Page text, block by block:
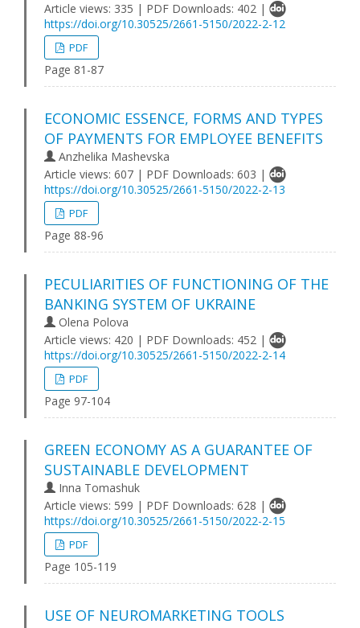
Article views: 335 | PDF Downloads: 402 |
https://doi.org/10.30525/2661-5150/2022-2-12
PDF
Page 81-87
ECONOMIC ESSENCE, FORMS AND TYPES
OF PAYMENTS FOR EMPLOYEE BENEFITS
Anzhelika Mashevska
Article views: 607 | PDF Downloads: 603 |
https://doi.org/10.30525/2661-5150/2022-2-13
PDF
Page 88-96
PECULIARITIES OF FUNCTIONING OF THE
BANKING SYSTEM OF UKRAINE
Olena Polova
Article views: 420 | PDF Downloads: 452 |
https://doi.org/10.30525/2661-5150/2022-2-14
PDF
Page 97-104
GREEN ECONOMY AS A GUARANTEE OF
SUSTAINABLE DEVELOPMENT
Inna Tomashuk
Article views: 599 | PDF Downloads: 628 |
https://doi.org/10.30525/2661-5150/2022-2-15
PDF
Page 105-119
USE OF NEUROMARKETING TOOLS